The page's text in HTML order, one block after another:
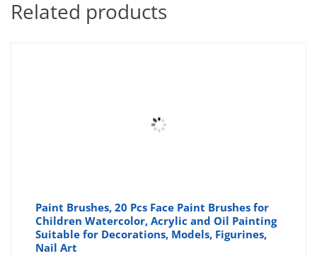
Related products
Paint Brushes, 20 Pcs Face Paint Brushes for
Children Watercolor, Acrylic and Oil Painting
Suitable for Decorations, Models, Figurines,
Nail Art